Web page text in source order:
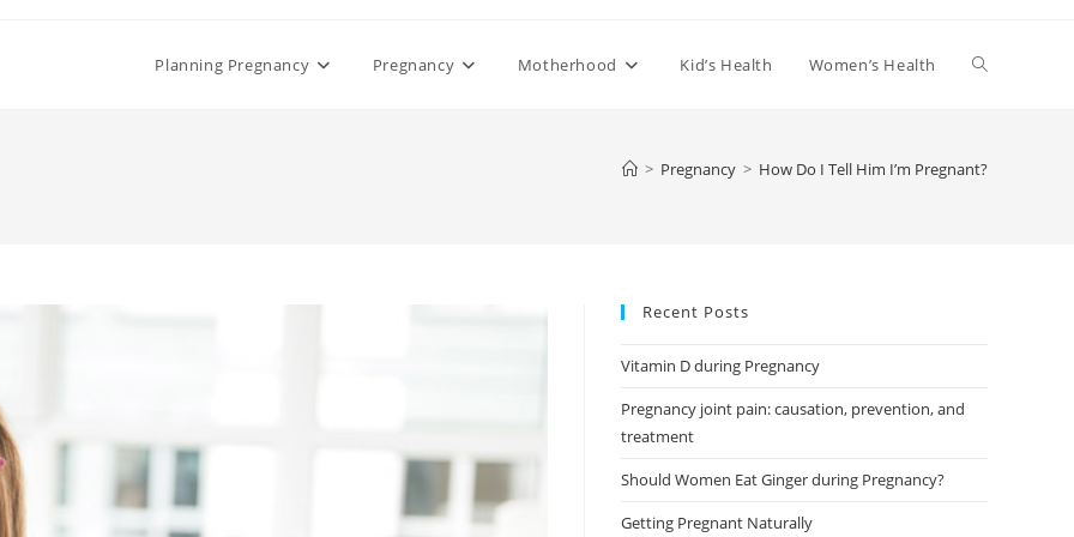
Planning Pregnancy Pregnancy Motherhood Kid’s Health Women’s Health Toggle
> Pregnancy > How Do I Tell Him I’m Pregnant?
Recent Posts
Vitamin D during Pregnancy
Pregnancy joint pain: causation, prevention, and
treatment
Should Women Eat Ginger during Pregnancy?
Getting Pregnant Naturally